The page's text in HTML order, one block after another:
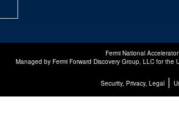
Fermi National
Managed by Fermi Forward Discovery Group, LLCfor the
Security, Privacy, Legal|